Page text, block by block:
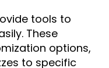
tools to
These
options,
to specific